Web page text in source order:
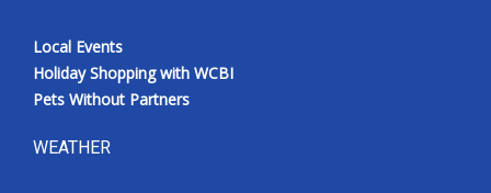
Local Events
Holiday Shopping with WCBI
Pets Without Partners
WEATHER